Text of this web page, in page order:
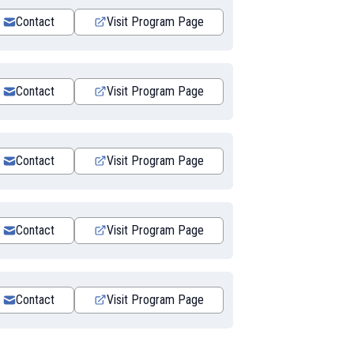
Contact Visit Program Page
Contact Visit Program Page
Contact Visit Program Page
Contact Visit Program Page
Contact Visit Program Page